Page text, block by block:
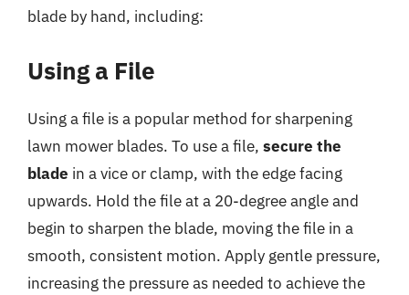
blade by hand, including:
Using a File
Using a file is a popular method for sharpening
lawn mower blades. To use a file, secure the
blade in a vice or clamp, with the edge facing
upwards. Hold the file at a 20-degree angle and
begin to sharpen the blade, moving the file in a
smooth, consistent motion. Apply gentle pressure,
increasing the pressure as needed to achieve the